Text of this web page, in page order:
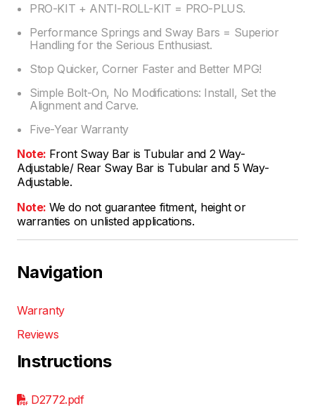
PRO-KIT + ANTI-ROLL-KIT = PRO-PLUS.
Performance Springs and Sway Bars = Superior
Handling for the Serious Enthusiast.
Stop Quicker, Corner Faster and Better MPG!
Simple Bolt-On, No Modifications: Install, Set the
Alignment and Carve.
Five-Year Warranty
Note: Front Sway Bar is Tubular and 2 Way-
Adjustable/ Rear Sway Bar is Tubular and 5 Way-
Adjustable.
Note: We do not guarantee fitment, height or
warranties on unlisted applications.
Navigation
Warranty
Reviews
Instructions
D2772.pdf